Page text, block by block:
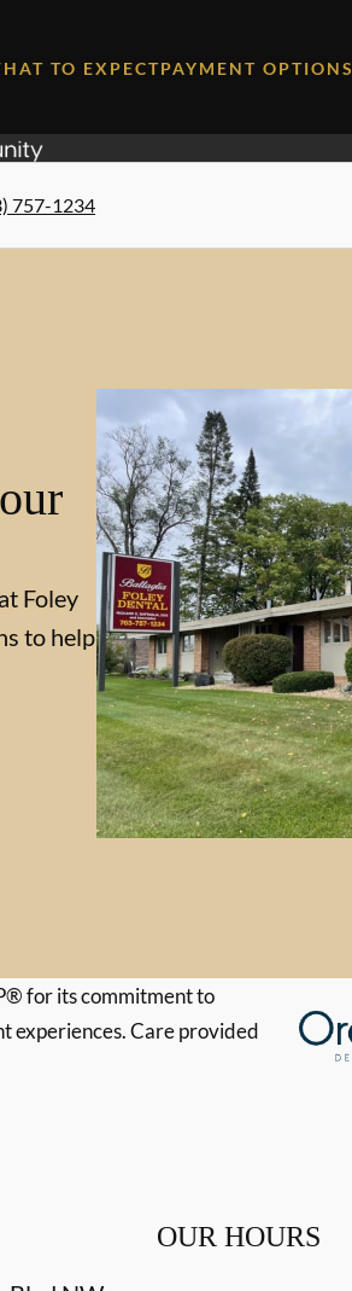
TO EXPECTPAYMENT OPTIONS
757-1234
Foley
to help
for its commitment to
experiences. Care provided
OUR HOURS